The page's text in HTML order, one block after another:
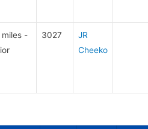
miles -
3027
JR
Cheeko